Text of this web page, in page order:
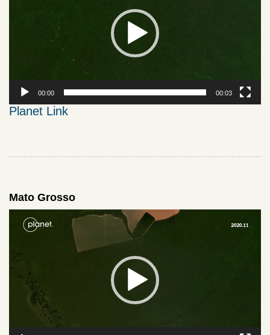
00:00 00:03
Planet Link
Mato Grosso
Video
Player